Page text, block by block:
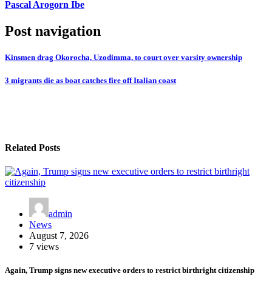
Pascal Arogorn Ibe
Post navigation
Kinsmen drag Okorocha, Uzodimma, to court over varsity ownership
3 migrants die as boat catches fire off Italian coast
Related Posts
admin
News
August 7, 2026
7 views
Again, Trump signs new executive orders to restrict birthright citizenship